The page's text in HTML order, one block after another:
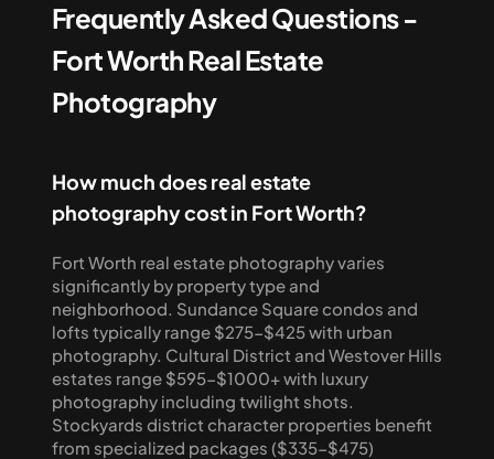
Frequently Asked Questions -
Fort Worth Real Estate
Photography
How much does real estate
photography cost in Fort Worth?
Fort Worth real estate photography varies
significantly by property type and
neighborhood. Sundance Square condos and
lofts typically range $275-$425 with urban
photography. Cultural District and Westover Hills
estates range $595-$1000+ with luxury
photography including twilight shots.
Stockyards district character properties benefit
from specialized packages ($335-$475)